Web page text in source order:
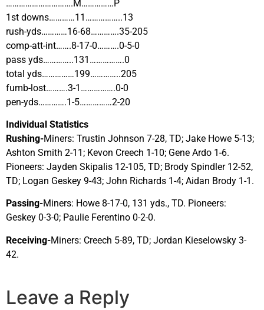
………………………….M……………P
1st downs…………11……………..13
rush-yds…………16-68………….35-205
comp-att-int…….8-17-0……….0-5-0
pass yds…………..131…………….0
total yds……………199…………..205
fumb-lost……….3-1…………….0-0
pen-yds………….1-5……………2-20
Individual Statistics
Rushing-Miners: Trustin Johnson 7-28, TD; Jake Howe 5-13;
Ashton Smith 2-11; Kevon Creech 1-10; Gene Ardo 1-6.
Pioneers: Jayden Skipalis 12-105, TD; Brody Spindler 12-52,
TD; Logan Geskey 9-43; John Richards 1-4; Aidan Brody 1-1.
Passing-Miners: Howe 8-17-0, 131 yds., TD. Pioneers:
Geskey 0-3-0; Paulie Ferentino 0-2-0.
Receiving-Miners: Creech 5-89, TD; Jordan Kieselowsky 3-
42.
Leave a Reply